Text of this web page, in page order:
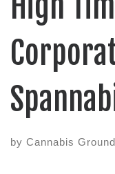
by Cannabis Ground